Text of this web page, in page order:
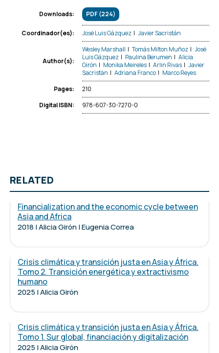
Downloads: PDF (224)
Coordinador(es): José Luis Gázquez| Javier Sacristán
Author(s):
Wesley Marshall | Tomás Milton Muñoz| José
Luis Gázquez| Paulina Berumen | Alicia
Girón | Monika Meireles| Arlin Rivas| Javier
Sacristán | Adriana Franco| Marco Reyes
Pages:
210
Digital ISBN:
978-607-30-7270-0
RELATED
Financialization and the economic cycle between
Asia and Africa
2018 | Alicia Girón | Eugenia Correa
Crisis climática y transición justa en Asia y África.
Tomo 2. Transición energética y extractivismo
humano
2025 | Alicia Girón
Crisis climática y transición justa en Asia y África.
Tomo 1. Sur global, financiación y digitalización
2025 | Alicia Girón